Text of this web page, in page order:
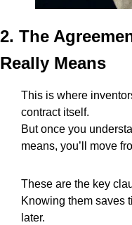
2. The
Really Means
This is where
contract itself.
But once you
means, you’ll move
These are the key
Knowing them saves
later.